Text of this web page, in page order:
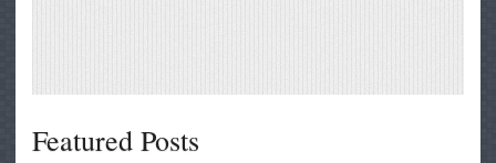
Featured Posts